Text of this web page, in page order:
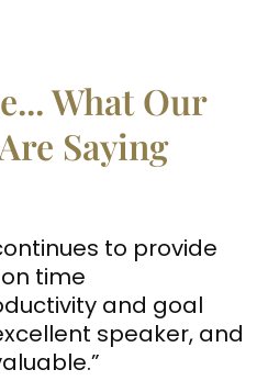
What Our
Saying
to provide
time
and goal
speaker, and